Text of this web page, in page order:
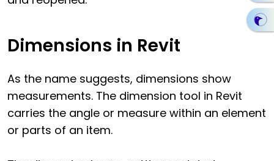
Dimensions in Revit
As the name suggests, dimensions show
measurements. The dimension tool in Revit
carries the angle or measure within an element
or parts of an item.